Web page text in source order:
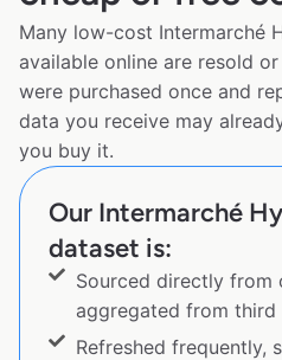
Many low-cost Intermarché
available online are resold
were purchased once and
data you receive may
you buy it.
Our Intermarché
dataset is:
Sourced directly from
aggregated from third
Refreshed frequently,